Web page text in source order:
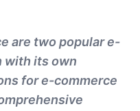
are two popular e-
with its own
for e-commerce